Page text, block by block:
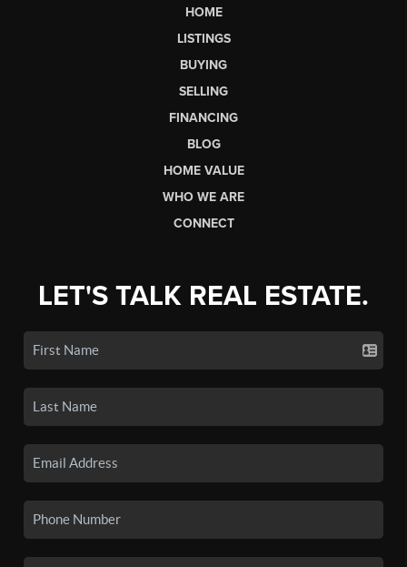
HOME
LISTINGS
BUYING
SELLING
FINANCING
BLOG
HOME VALUE
WHO WE ARE
CONNECT
LET'S TALK REAL ESTATE.